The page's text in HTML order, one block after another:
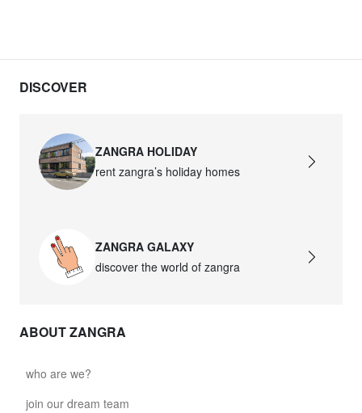
DISCOVER
ZANGRA HOLIDAY
rent zangra’s holiday homes
ZANGRA GALAXY
discover the world of zangra
ABOUT ZANGRA
who are we?
join our dream team